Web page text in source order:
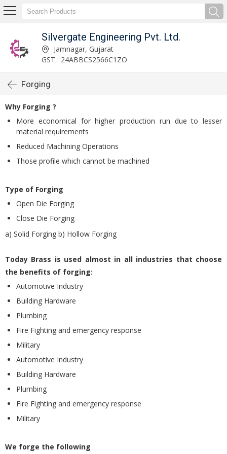
Silvergate Engineering Pvt. Ltd.
Jamnagar, Gujarat
GST : 24ABBCS2566C1ZO
Forging
Why Forging ?
More economical for higher production run due to lesser
material requirements
Reduced Machining Operations
Those profile which cannot be machined
Type of Forging
Open Die Forging
Close Die Forging
a) Solid Forging b) Hollow Forging
Today Brass is used almost in all industries that choose
the benefits of forging:
Automotive Industry
Building Hardware
Plumbing
Fire Fighting and emergency response
Military
Automotive Industry
Building Hardware
Plumbing
Fire Fighting and emergency response
Military
We forge the following